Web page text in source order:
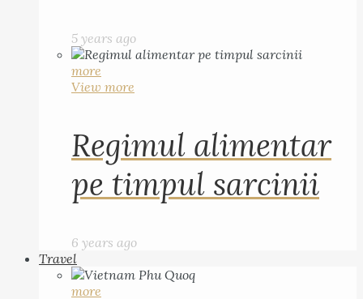
5 years ago
more
View more
Regimul alimentar
pe timpul sarcinii
6 years ago
Travel
more